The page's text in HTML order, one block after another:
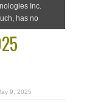
9, 2025